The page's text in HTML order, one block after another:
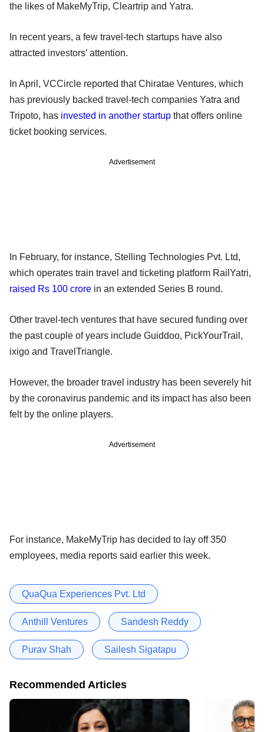
the likes of MakeMyTrip, Cleartrip and Yatra.
In recent years, a few travel-tech startups have also
attracted investors’ attention.
In April, VCCircle reported that Chiratae Ventures, which
has previously backed travel-tech companies Yatra and
Tripoto, has invested in another startup that offers online
ticket booking services.
Advertisement
In February, for instance, Stelling Technologies Pvt. Ltd,
which operates train travel and ticketing platform RailYatri,
raised Rs 100 crore in an extended Series B round.
Other travel-tech ventures that have secured funding over
the past couple of years include Guiddoo, PickYourTrail,
ixigo and TravelTriangle.
However, the broader travel industry has been severely hit
by the coronavirus pandemic and its impact has also been
felt by the online players.
Advertisement
For instance, MakeMyTrip has decided to lay off 350
employees, media reports said earlier this week.
QuaQua Experiences Pvt. Ltd
Anthill Ventures Sandesh Reddy
Purav Shah Sailesh Sigatapu
Recommended Articles